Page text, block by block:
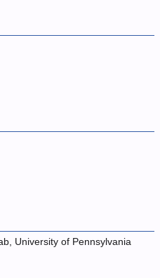
University of Pennsylvania